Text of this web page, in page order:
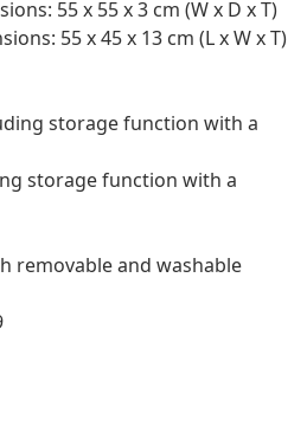
55 x 55 x 3 cm (W x D x T)
55 x 45 x 13 cm (L x W x T)
storage function with a
storage function with a
removable and washable